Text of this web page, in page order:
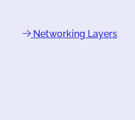
Networking Layers